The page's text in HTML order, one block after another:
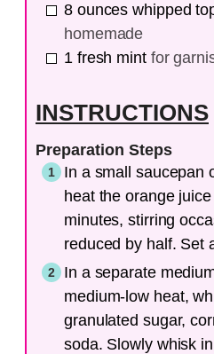
8 ounces whipped
homemade
1 fresh mint for
INSTRUCTIONS
Preparation Steps
In a small saucepan
heat the orange
minutes, stirring
reduced by half. Set
In a separate
medium-low heat,
granulated sugar,
soda. Slowly whisk